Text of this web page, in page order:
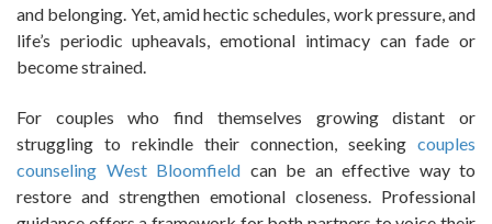
and belonging. Yet, amid hectic schedules, work pressure, and
life’s periodic upheavals, emotional intimacy can fade or
become strained.
For couples who find themselves growing distant or
struggling to rekindle their connection, seeking couples
counseling West Bloomfield can be an effective way to
restore and strengthen emotional closeness. Professional